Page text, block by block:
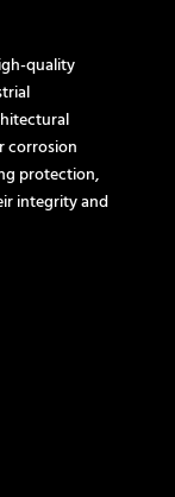
quality
corrosion
protection,
integrity and